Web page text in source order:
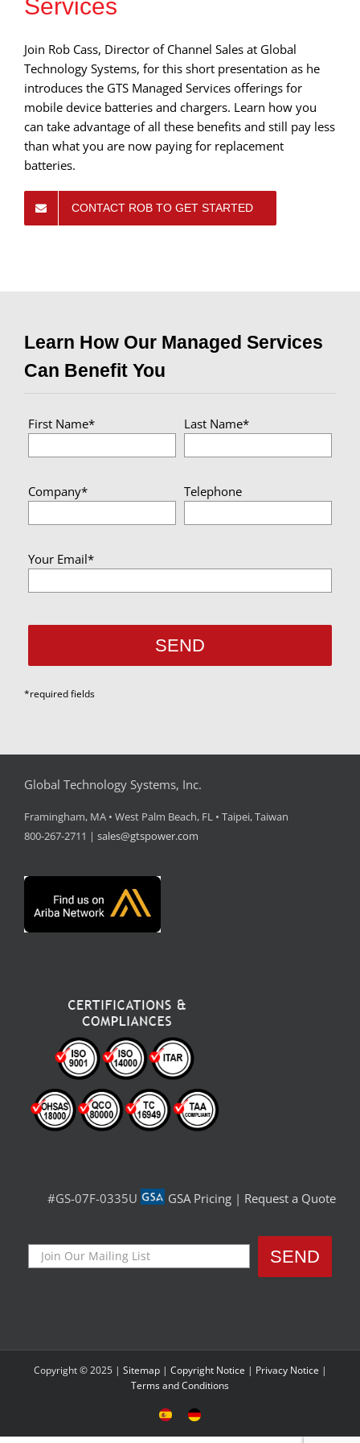
Services
Join Rob Cass, Director of Channel Sales at Global
Technology Systems, for this short presentation as he
introduces the GTS Managed Services offerings for
mobile device batteries and chargers. Learn how you
can take advantage of all these benefits and still pay less
than what you are now paying for replacement
batteries.
CONTACT ROB TO GET STARTED
Learn How Our Managed Services
Can Benefit You
First Name* Last Name*
Company* Telephone
Your Email*
*required fields
Global Technology Systems, Inc.
Framingham, MA • West Palm Beach, FL • Taipei, Taiwan
800-267-2711 | sales@gtspower.com
#GS-07F-0335U GSA Pricing | Request a Quote
Copyright © 2025 | Sitemap| Copyright Notice | Privacy Notice |
Terms and Conditions
Sitio
Deutsche